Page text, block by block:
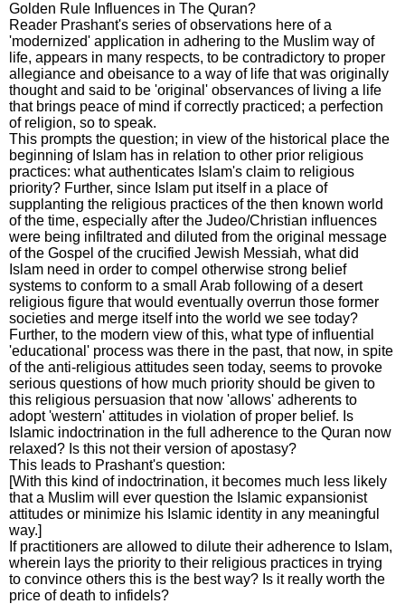
Golden Rule Influences in The Quran?
Reader Prashant's series of observations here of a
'modernized' application in adhering to the Muslim way of
life, appears in many respects, to be contradictory to proper
allegiance and obeisance to a way of life that was originally
thought and said to be 'original' observances of living a life
that brings peace of mind if correctly practiced; a perfection
of religion, so to speak.
This prompts the question; in view of the historical place the
beginning of Islam has in relation to other prior religious
practices: what authenticates Islam's claim to religious
priority? Further, since Islam put itself in a place of
supplanting the religious practices of the then known world
of the time, especially after the Judeo/Christian influences
were being infiltrated and diluted from the original message
of the Gospel of the crucified Jewish Messiah, what did
Islam need in order to compel otherwise strong belief
systems to conform to a small Arab following of a desert
religious figure that would eventually overrun those former
societies and merge itself into the world we see today?
Further, to the modern view of this, what type of influential
'educational' process was there in the past, that now, in spite
of the anti-religious attitudes seen today, seems to provoke
serious questions of how much priority should be given to
this religious persuasion that now 'allows' adherents to
adopt 'western' attitudes in violation of proper belief. Is
Islamic indoctrination in the full adherence to the Quran now
relaxed? Is this not their version of apostasy?
This leads to Prashant's question:
[With this kind of indoctrination, it becomes much less likely
that a Muslim will ever question the Islamic expansionist
attitudes or minimize his Islamic identity in any meaningful
way.]
If practitioners are allowed to dilute their adherence to Islam,
wherein lays the priority to their religious practices in trying
to convince others this is the best way? Is it really worth the
price of death to infidels?